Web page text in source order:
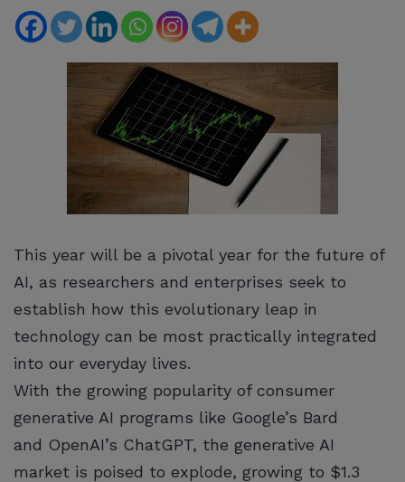
This year will be a pivotal year for the future of
AI, as researchers and enterprises seek to
establish how this evolutionary leap in
technology can be most practically integrated
into our everyday lives.
With the growing popularity of consumer
generative AI programs like Google’s Bard
and OpenAI’s ChatGPT, the generative AI
market is poised to explode, growing to $1.3